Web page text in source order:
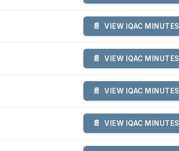
VIEW IQAC MINUTES
VIEW IQAC MINUTES
VIEW IQAC MINUTES
VIEW IQAC MINUTES